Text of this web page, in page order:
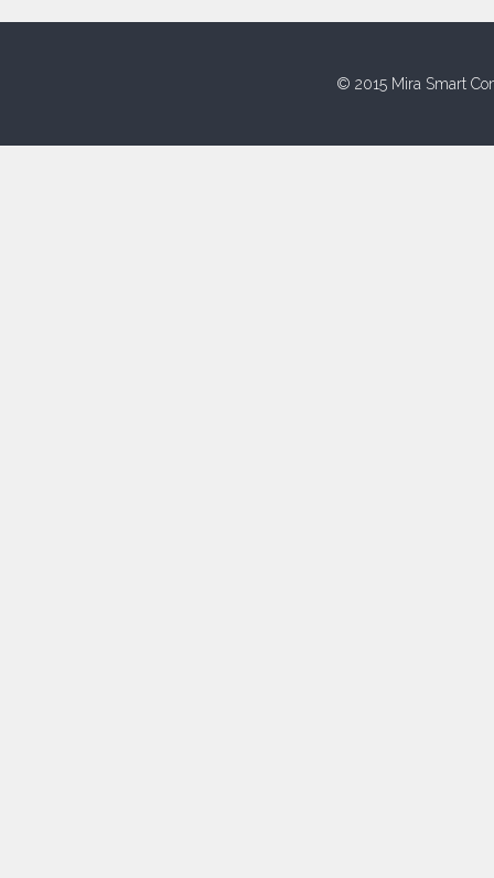
© 2015 Mira Smart